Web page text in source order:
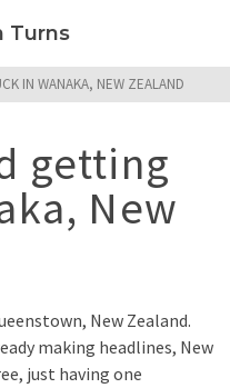
Turns
IN WANAKA, NEW ZEALAND
getting
New
New Zealand.
making headlines, New
just having one